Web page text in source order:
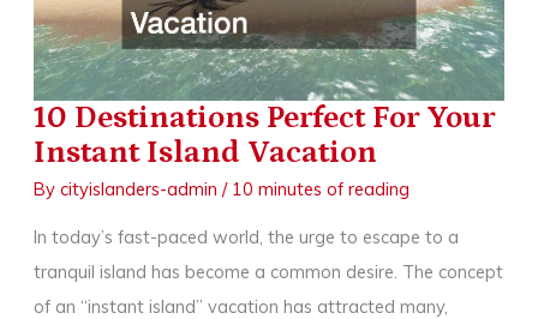
10 Destinations Perfect For Your
Instant Island Vacation
By cityislanders-admin / 10 minutes of reading
In today’s fast-paced world, the urge to escape to a
tranquil island has become a common desire. The concept
of an “instant island” vacation has attracted many,